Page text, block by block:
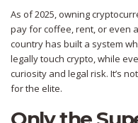
As of 2025, owning
pay for coffee, rent, or even
country has built a system
legally touch crypto, while
curiosity and legal risk. It’s
for the elite.